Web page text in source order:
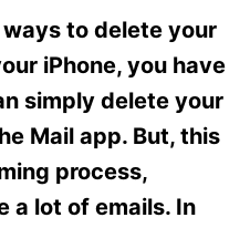
to delete your
iPhone, you have
simply delete your
Mail app. But, this
process,
a lot of emails. In